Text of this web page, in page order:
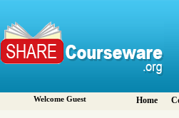
Welcome Guest Home